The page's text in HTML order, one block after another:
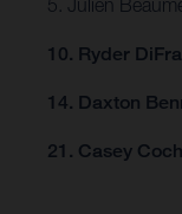
5. Julien
10. Ryder
14. Daxton
21. Casey